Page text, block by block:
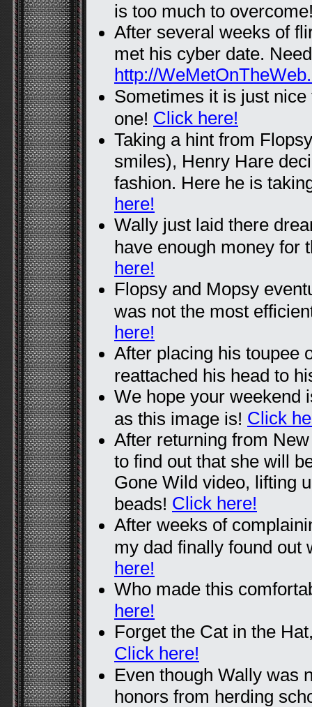
is too much to
After several weeks of
met his cyber date.
http://
Sometimes it is just
one! Click here!
Taking a hint from
smiles), Henry Hare
fashion. Here he is
here!
Wally just laid there
have enough money for
here!
Flopsy and Mopsy
was not the most
here!
After placing his toupee
reattached his head to
We hope your weekend
as this image is! Click
After returning from
to find out that she will
Gone Wild video, lifting
beads! Click here!
After weeks of
my dad finally found
here!
Who made this
here!
Forget the Cat in the
Click here!
Even though Wally was
honors from herding